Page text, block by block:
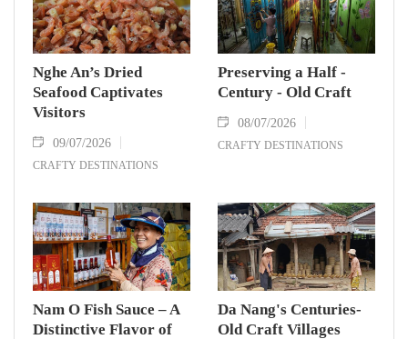
Nghe An’s Dried
Seafood Captivates
Visitors
09/07/2026
CRAFTY DESTINATIONS
Preserving a Half -
Century - Old Craft
08/07/2026
CRAFTY DESTINATIONS
Nam O Fish Sauce – A
Distinctive Flavor of
Da Nang's Centuries-
Old Craft Villages